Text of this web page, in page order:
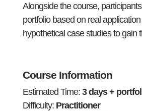
Alongside the course,
portfolio based on real
hypothetical case studies to gain
Course Information
Estimated Time: 3 days +
Difficulty: Practitioner